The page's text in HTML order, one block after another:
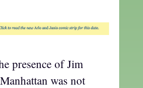
presence of Jim
was not